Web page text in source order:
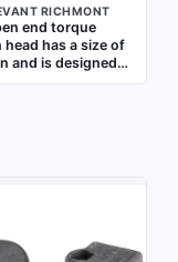
RICHMONT
end torque
head has a size of
and is designed
with compatible
to fasteners in
spaces where